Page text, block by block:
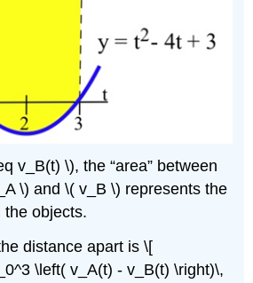
v_B(t) \), the area
between
\) and \( v_B \) represents the
the objects.
distance apart is \[
\left( v_A(t) - v_B(t) \right)\,